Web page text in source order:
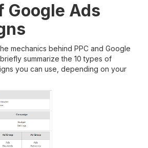
Google Ads
mechanics behind PPC and Google
summarize the 10 types of
you can use, depending on your